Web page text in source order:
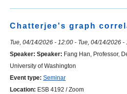
Chatterjee's graph
Tue, 04/14/2026 - 12:00 - Tue, 04/14/2026 -
Speaker: Speaker: Fang Han, Professor,
University of Washington
Event type: Seminar
Location: ESB 4192 / Zoom